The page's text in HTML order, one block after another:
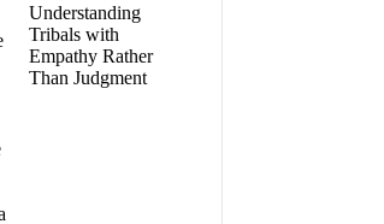
Understanding
Tribals with
Empathy Rather
Than Judgment